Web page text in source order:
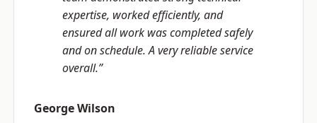
expertise, worked efficiently, and
ensured all work was completed safely
and on schedule. A very reliable service
overall.”
George Wilson